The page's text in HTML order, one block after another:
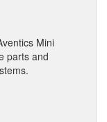
Mini
parts and